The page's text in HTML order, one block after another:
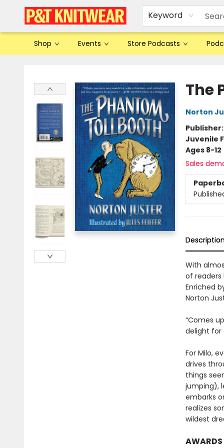
Keyword
Shop Events Store Podcasts
The
Norton
Publisher:
Juvenile
Ages 8-12
Sales
With
of readers
Enriched
Norton
“Comes
delight for
For Milo,
drives
things
jumping),
embarks
realizes
wildest
AWARDS